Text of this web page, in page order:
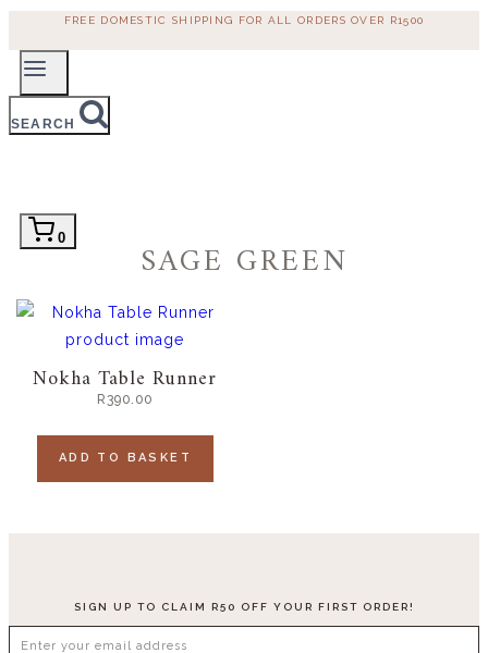
to
content
FREE DOMESTIC SHIPPING FOR ALL ORDERS OVER R1500
SEARCH
0 SAGE GREEN
Nokha Table Runner
R390.00
ADD TO BASKET
SIGN UP TO CLAIM R50 OFF YOUR FIRST ORDER!